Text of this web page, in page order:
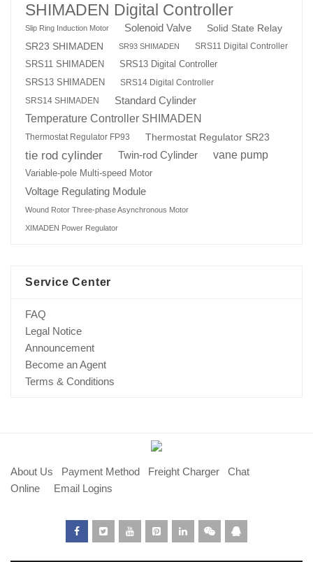
SHIMADEN Digital Controller
Slip Ring Induction Motor Solenoid Valve
Solid State Relay
SR23 SHIMADEN
SR93 SHIMADEN
SRS11 Digital Controller
SRS11 SHIMADEN
SRS13 Digital Controller
SRS13 SHIMADEN
SRS14 Digital Controller
SRS14 SHIMADEN
Standard Cylinder
Temperature Controller SHIMADEN
Thermostat Regulator FP93 Thermostat Regulator SR23
tie rod cylinder Twin-rod Cylinder vane pump
Variable-pole Multi-speed Motor
Voltage Regulating Module
Wound Rotor Three-phase Asynchronous Motor
XIMADEN Power Regulator
Service Center
FAQ
Legal Notice
Announcement
Become an Agent
Terms & Conditions
About Us Payment Method Freight Charger
Chat
Online
Email Logins